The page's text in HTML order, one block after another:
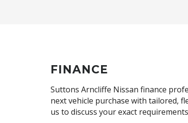
FOG Lights - LED
Frameless Rear View Mirror
Front LED Lights
FINANCE
Suttons Arncliffe Nissan finance
next vehicle purchase with tailored,
us to discuss your exact